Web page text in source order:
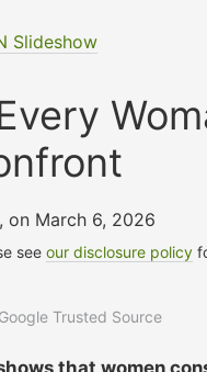
Slideshow
on March 6, 2026
seeour disclosure policy
Trusted Source
that women